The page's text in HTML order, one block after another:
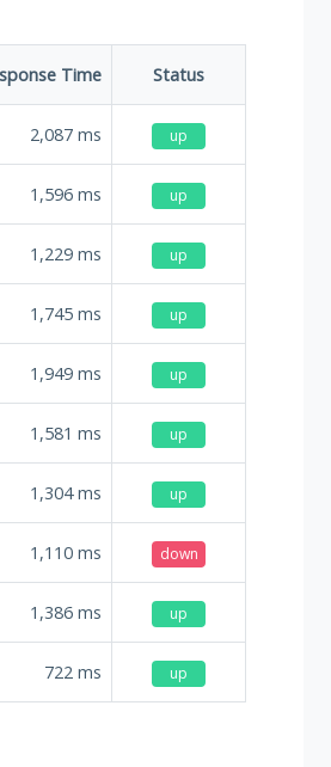
Time Status
2,087 ms up
1,596 ms up
1,229 ms up
1,745 ms up
1,949 ms up
1,581 ms up
1,304ms up
1,110 ms down
1,386 ms up
722 ms up